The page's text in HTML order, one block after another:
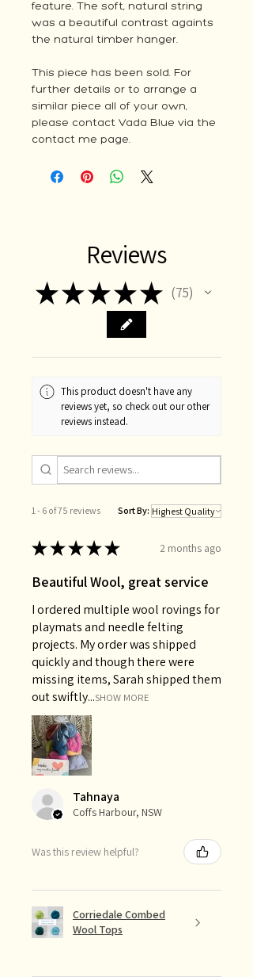
feature. The soft, natural string
was a beautiful contrast againts
the natural timber hanger.
This piece has been sold. For
further details or to arrange a
similar piece all of your own,
please contact Vada Blue via the
contact me page.
Reviews
★★★★★ 75
75
This product doesn't have any
reviews yet, so check out our other
reviews instead.
1 - 6 of 75 reviews Sort By:
★★★★★ 2 months ago
Beautiful Wool, great service
I ordered multiple wool rovings for
playmats and needle felting
projects. My order was shipped
quickly and though there were
missing items, Sarah shipped them
out swiftly...SHOW MORE
Tahnaya
Coffs Harbour, NSW
Was this review helpful?
Corriedale Combed
Wool Tops